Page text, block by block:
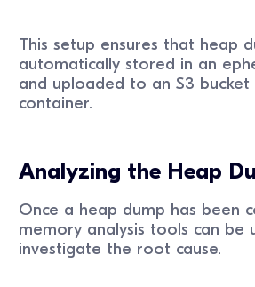
This setup ensures that heap
automatically stored in an
and uploaded to an S3 bucket
container.
Analyzing the Heap
Once a heap dump has been
memory analysis tools can be
investigate the root cause.